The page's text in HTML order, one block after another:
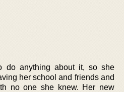
do anything about it, so she
her school and friends and
no one she knew. Her new